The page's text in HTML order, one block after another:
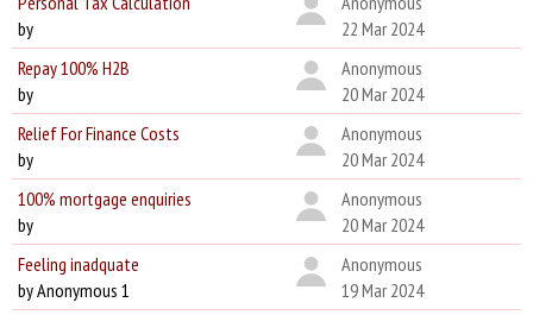
by
22 Mar 2024
Repay 100% H2B
by
Anonymous
20 Mar 2024
Relief For Finance Costs
by
Anonymous
20 Mar 2024
100% mortgage enquiries
by
Anonymous
20 Mar 2024
Feeling inadquate
by Anonymous 1
Anonymous
19 Mar 2024